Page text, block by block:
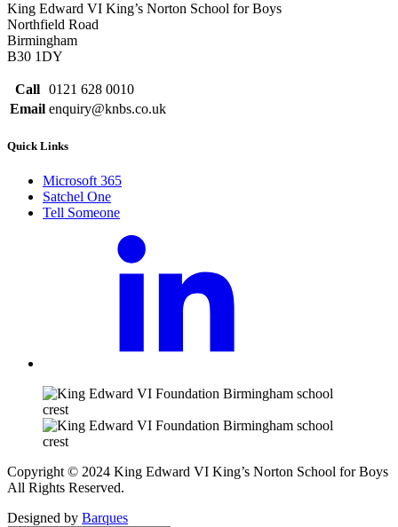
King Edward VI King’s Norton School for Boys
Northfield Road
Birmingham
B30 1DY
Call 0121 628 0010
Email enquiry@knbs.co.uk
Quick Links
Microsoft 365
Satchel One
Tell Someone
Copyright © 2024 King Edward VI King’s Norton School for Boys
All Rights Reserved.
Designed by Barques